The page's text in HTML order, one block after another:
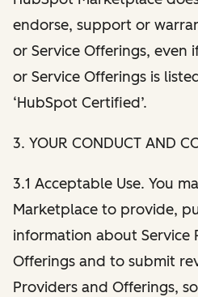
endorse, support or
or Service Offerings, even
or Service Offerings is
‘HubSpot Certified’.
3. YOUR CONDUCT AND
3.1 Acceptable Use. You
Marketplace to provide,
information about Service
Offerings and to submit
Providers and Offerings,